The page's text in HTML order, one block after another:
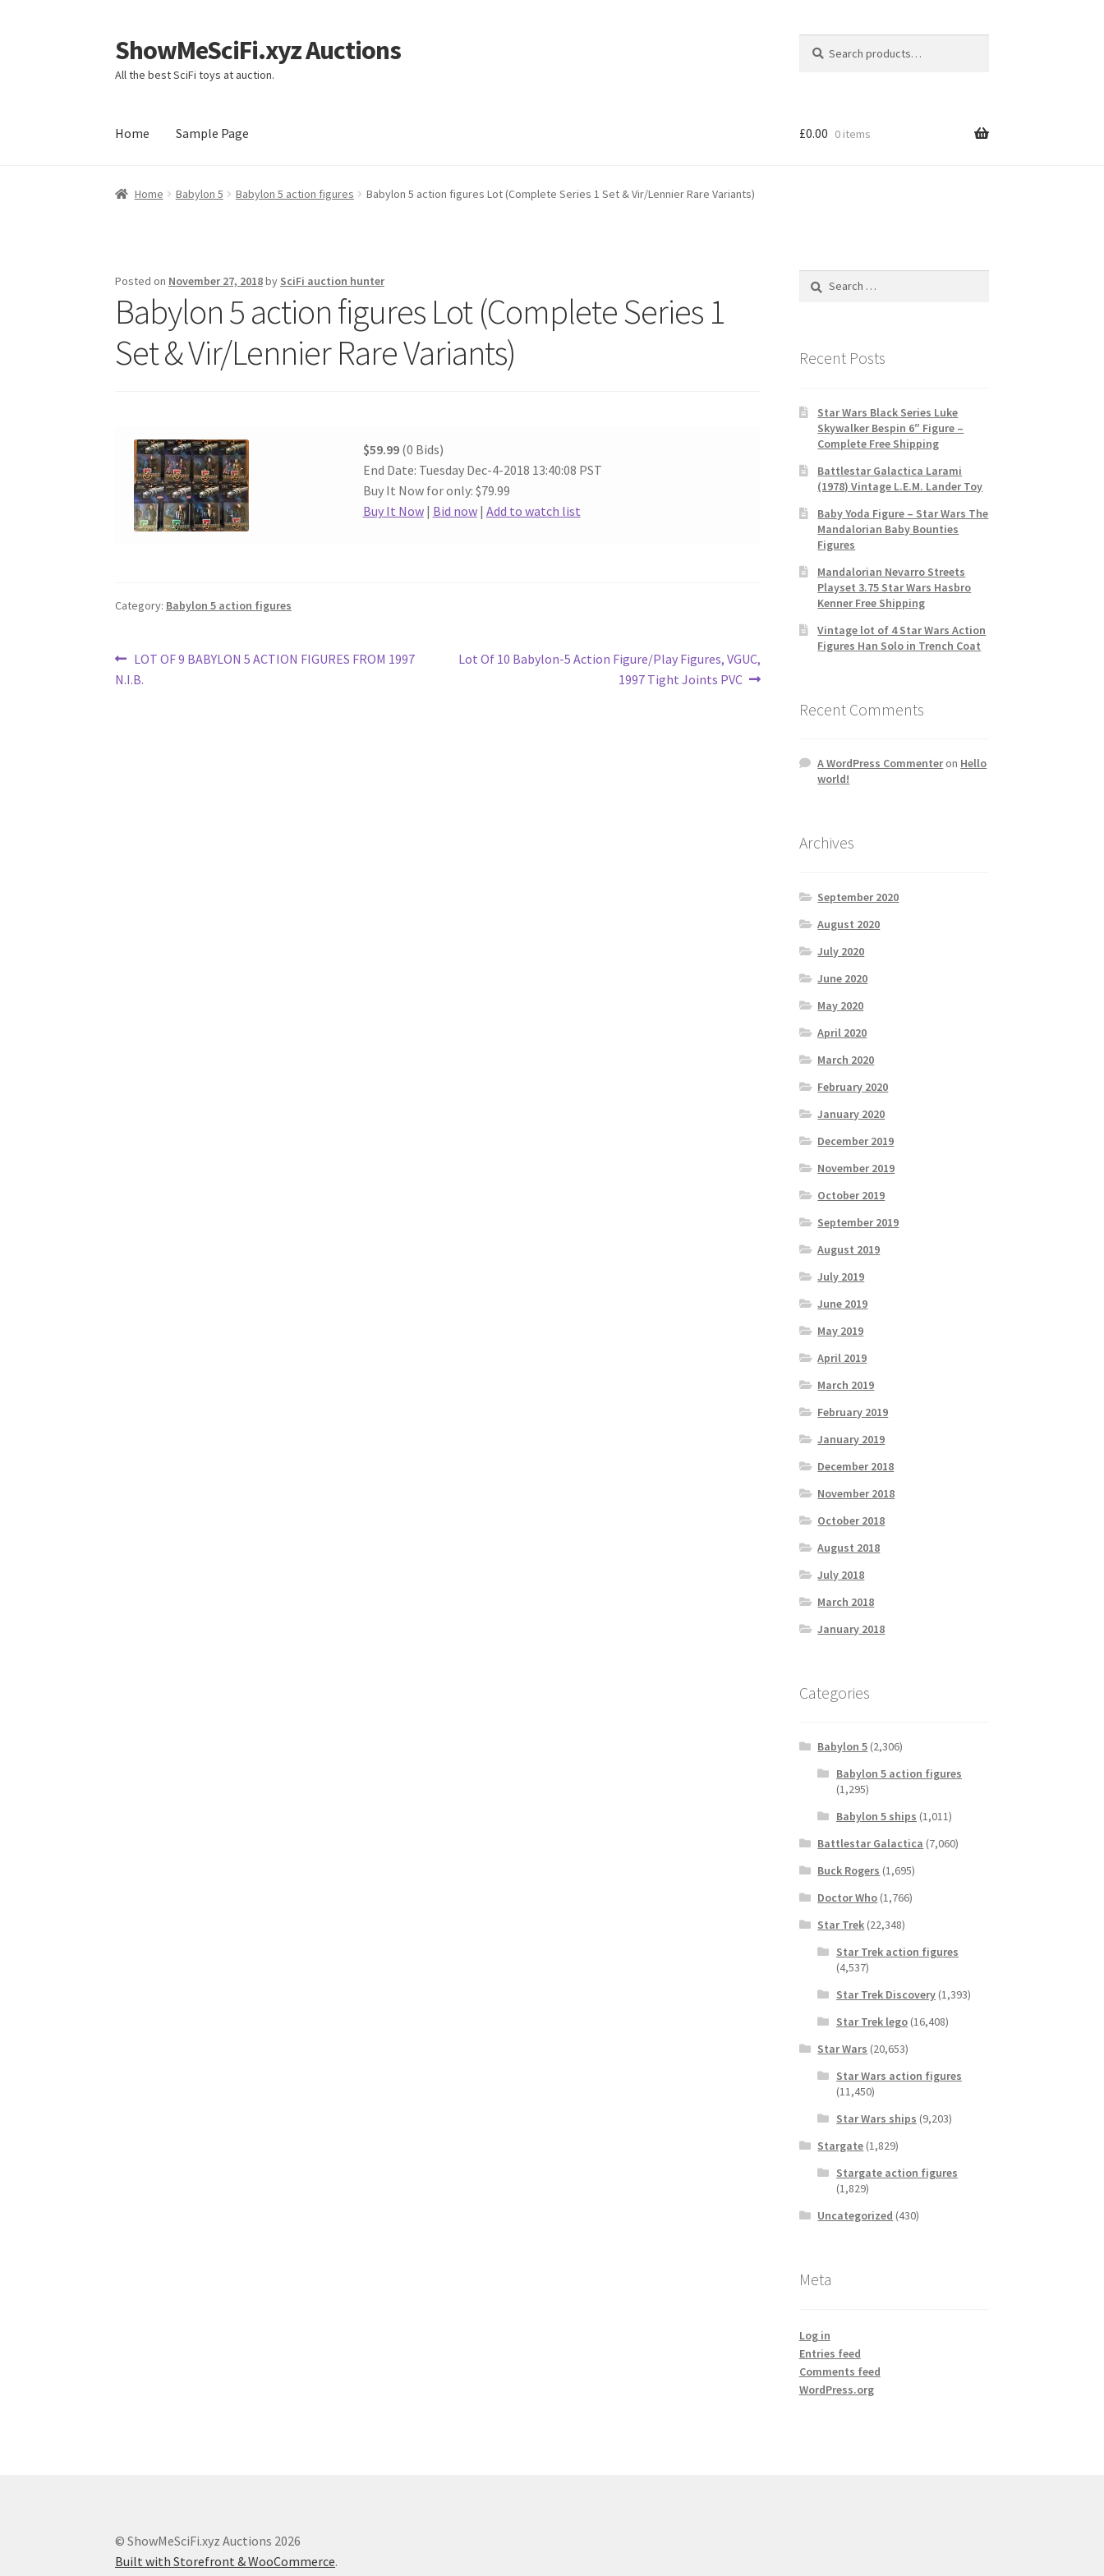
Skip
to
navigation
Skip
to
content
ShowMeSciFi.xyz Auctions
All the best SciFi toys at auction.
for:
Home Sample Page
Home Sample Page
£0.00 0 items
Home Babylon 5 Babylon 5 action figures Babylon 5 action figures Lot (Complete Series 1 Set & Vir/Lennier Rare Variants)
Posted on November 27, 2018by SciFi auction hunter
Babylon 5 action figures Lot (Complete Series 1
Set & Vir/Lennier Rare Variants)
$59.99(0 Bids)
End Date: Tuesday Dec-4-2018 13:40:08 PST
Buy It Now for only: $79.99
Buy It Now| Bid now| Add to watch list
Category: Babylon 5 action figures
Post
navigation
Previous
post:
LOT OF 9 BABYLON 5 ACTION FIGURES FROM 1997
N.I.B.
Next
Lot Of 10 Babylon-5 Action Figure/Play Figures, VGUC,
1997 Tight Joints PVC
Search
Recent Posts
Star Wars Black Series Luke
Skywalker Bespin 6″ Figure –
Complete Free Shipping
Battlestar Galactica Larami
(1978) Vintage L.E.M. Lander Toy
Baby Yoda Figure – Star Wars The
Mandalorian Baby Bounties
Figures
Mandalorian Nevarro Streets
Playset 3.75 Star Wars Hasbro
Kenner Free Shipping
Vintage lot of 4 Star Wars Action
Figures Han Solo in Trench Coat
Recent Comments
A WordPress Commenteron Hello
world!
Archives
September 2020
August 2020
July 2020
June 2020
May 2020
April 2020
March 2020
February 2020
January 2020
December 2019
November 2019
October 2019
September 2019
August 2019
July 2019
June 2019
May 2019
April 2019
March 2019
February 2019
January 2019
December 2018
November 2018
October 2018
August 2018
July 2018
March 2018
January 2018
Categories
Babylon 5 (2,306)
Babylon 5 action figures
(1,295)
Babylon 5 ships (1,011)
Battlestar Galactica (7,060)
Buck Rogers (1,695)
Doctor Who (1,766)
Star Trek (22,348)
Star Trek action figures
(4,537)
Star Trek Discovery(1,393)
Star Trek lego(16,408)
Star Wars (20,653)
Star Wars action figures
(11,450)
Star Wars ships (9,203)
Stargate (1,829)
Stargate action figures
(1,829)
Uncategorized (430)
Meta
Log in
Entries feed
Comments feed
WordPress.org
© ShowMeSciFi.xyz Auctions 2026
Built with Storefront & WooCommerce.